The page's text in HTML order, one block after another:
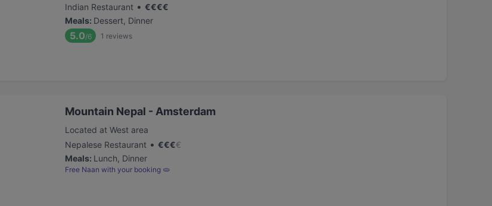
Indian Restaurant • €€€€
Meals: Dessert, Dinner
5.0/6 1 reviews
Mountain Nepal - Amsterdam
Located at West area
Nepalese Restaurant • €€€€
Meals: Lunch, Dinner
Free Naan with your booking 🫓